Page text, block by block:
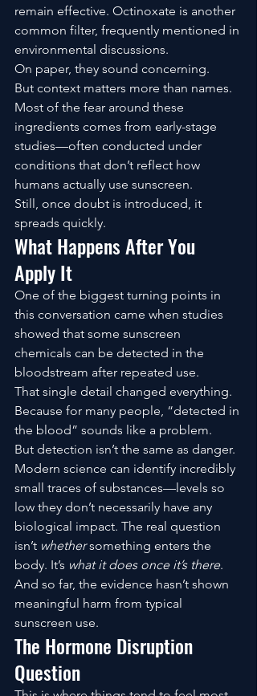
remain effective. Octinoxate is another
common filter, frequently mentioned in
environmental discussions.
On paper, they sound concerning.
But context matters more than names.
Most of the fear around these
ingredients comes from early-stage
studies—often conducted under
conditions that don’t reflect how
humans actually use sunscreen.
Still, once doubt is introduced, it
spreads quickly.
What Happens After You
Apply It
One of the biggest turning points in
this conversation came when studies
showed that some sunscreen
chemicals can be detected in the
bloodstream after repeated use.
That single detail changed everything.
Because for many people, “detected in
the blood” sounds like a problem.
But detection isn’t the same as danger.
Modern science can identify incredibly
small traces of substances—levels so
low they don’t necessarily have any
biological impact. The real question
isn’t whether something enters the
body. It’s what it does once it’s there.
And so far, the evidence hasn’t shown
meaningful harm from typical
sunscreen use.
The Hormone Disruption
Question